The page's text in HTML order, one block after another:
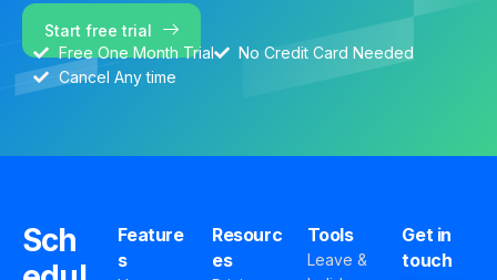
Start free trial
Free One Month Trial
No Credit Card Needed
Cancel Any time
Sch
Feature
s
Resourc
es
Tools
Leave &
Get in
touch